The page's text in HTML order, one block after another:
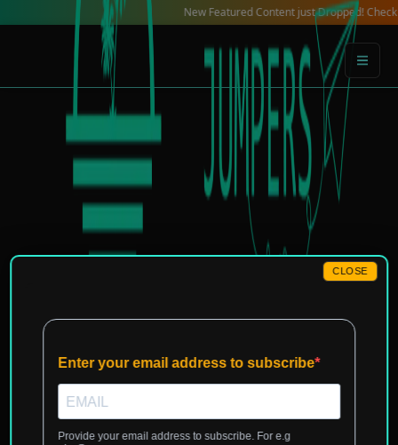
New Featured Content just Dropped! Check out
CLOSE